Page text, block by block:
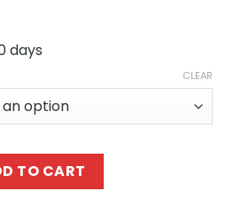
days
CLEAR
Scorpion 756 by M_longer
TO CART